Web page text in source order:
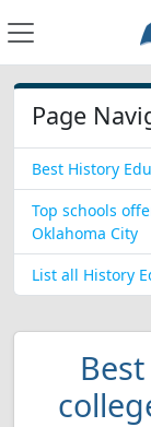
Page
Best History
Top schools
Oklahoma City
List all History